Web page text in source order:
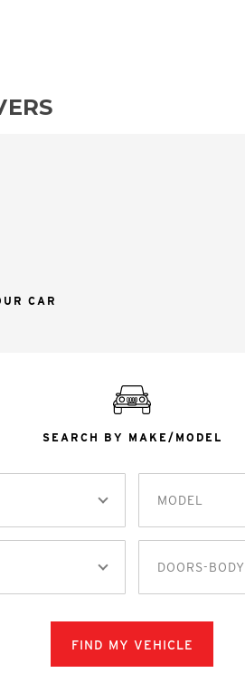
CAR
SEARCH BY MAKE/MODEL
MODEL
DOORS-BODY
FIND MY VEHICLE